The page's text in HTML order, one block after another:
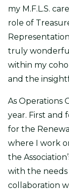
my M.F.L.S.
role of
truly
within my
and the
As Operations
year. First and
for the
where I work
the
with the needs
collaboration